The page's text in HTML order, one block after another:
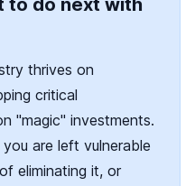
to do next with
thrives on
critical
"magic" investments.
are left vulnerable
eliminating it, or